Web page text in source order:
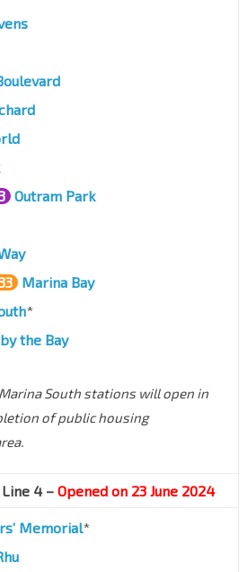
Outram Park
Marina Bay
*
the Bay
South stations will open in
of public housing
4 – Opened on 23 June 2024
Memorial*